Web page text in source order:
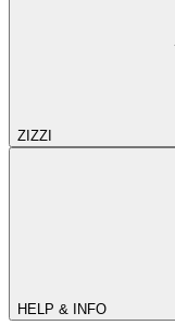
ZIZZI
HELP & INFO